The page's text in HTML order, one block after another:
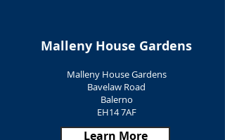
Malleny House Gardens
Malleny House Gardens
Bavelaw Road
Balerno
EH14 7AF
Learn More